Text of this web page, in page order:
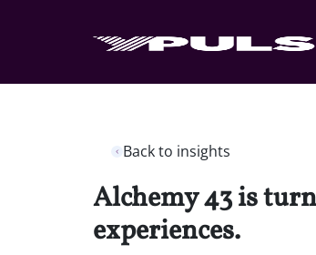
Back to insights
Alchemy 43 is
experiences.